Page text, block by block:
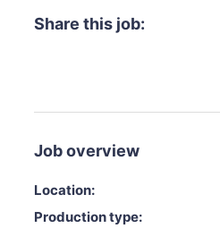
Share this job:
Job overview
Location:
Production type: